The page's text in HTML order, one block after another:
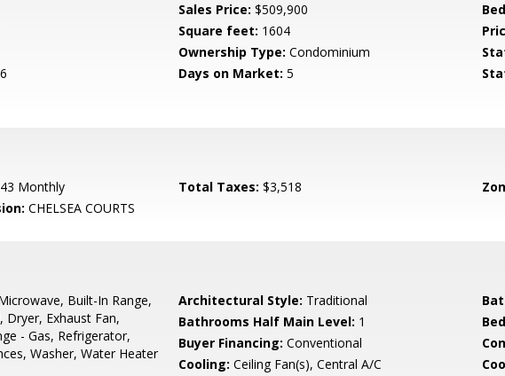
Sales Price: $509,900
Square feet: 1604
Ownership Type: Condominium
Days on Market: 5
Monthly Total Taxes: $3,518
CHELSEA COURTS
Built-In Range,
Dryer, Exhaust Fan,
- Gas, Refrigerator,
Washer, Water Heater
Architectural Style: Traditional
Bathrooms Half Main Level: 1
Buyer Financing: Conventional
Cooling: Ceiling Fan(s), Central A/C